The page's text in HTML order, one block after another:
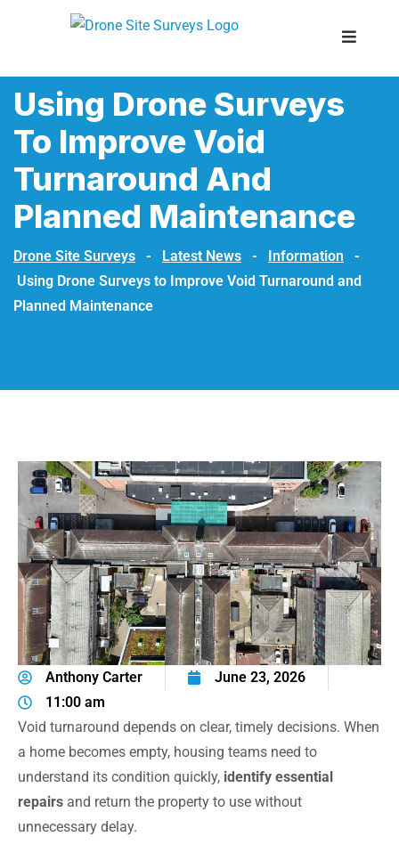
Using Drone Surveys
To Improve Void
Turnaround And
Planned Maintenance
Drone Site Surveys - Latest News - Information
-
Using Drone Surveys to Improve Void Turnaround and
Planned Maintenance
Anthony Carter
June 23, 2026
11:00 am
Void turnaround depends on clear, timely decisions. When
a home becomes empty, housing teams need to
understand its condition quickly, identify essential
repairs and return the property to use without
unnecessary delay.